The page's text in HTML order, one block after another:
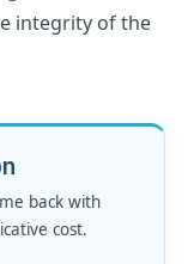
integrity of the
back with
cost.